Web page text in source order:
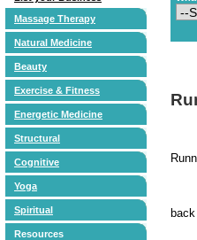
Massage Therapy
Natural Medicine
Beauty
Exercise & Fitness
Energetic Medicine
Structural
Cognitive
Yoga
Spiritual
Resources